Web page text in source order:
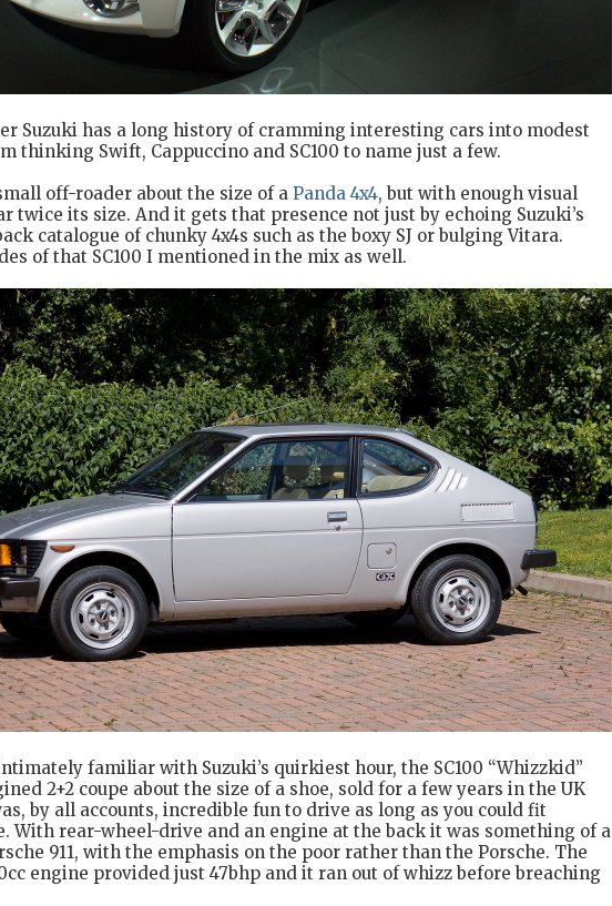
Suzuki has a long history of cramming interesting cars into modest
thinking Swift, Cappuccino and SC100 to name just a few.
off-roader about the size of a Panda 4x4, but with enough visual
twice its size. And it gets that presence not just by echoing Suzuki’s
catalogue of chunky 4x4s such as the boxy SJ or bulging Vitara.
of that SC100 I mentioned in the mix as well.
familiar with Suzuki’s quirkiest hour, the SC100 “Whizzkid”
2+2 coupe about the size of a shoe, sold for a few years in the UK
by all accounts, incredible fun to drive as long as you could fit
With rear-wheel-drive and an engine at the back it was something of a
911, with the emphasis on the poor rather than the Porsche. The
engine provided just 47bhp and it ran out of whizz before breaching